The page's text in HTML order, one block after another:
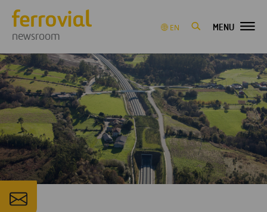
newsroom
EN MENU